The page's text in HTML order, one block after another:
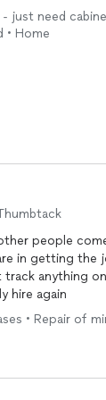
just need
• Home
people
in getting the
track anything
hire again
• Repair of